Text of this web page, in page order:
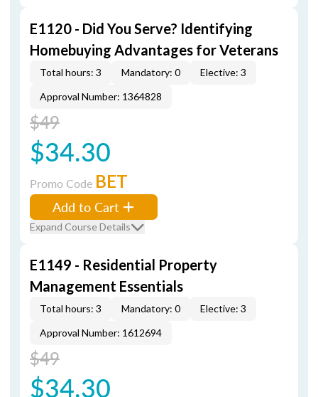
E1120 - Did You Serve? Identifying
Homebuying Advantages for Veterans
Total hours: 3 Mandatory: 0
Elective: 3
Approval Number: 1364828
$49
$34.30
Promo Code BET
Add to Cart
Expand Course Details
E1149 - Residential Property
Management Essentials
Total hours: 3 Mandatory: 0
Elective: 3
Approval Number: 1612694
$49
$34.30